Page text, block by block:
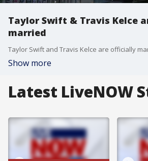
Taylor Swift & Travis Kelce
married
Show more
Latest LiveNOW